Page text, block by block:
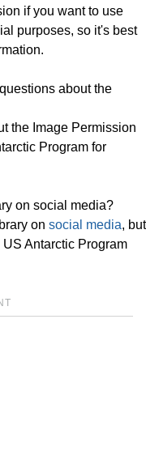
if you want to use
purposes, so it's best
about the
the Image Permission
Program for
on social media?
on social media, but
Antarctic Program